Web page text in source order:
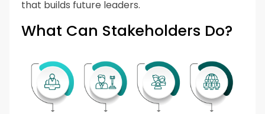
that builds future leaders.
What Can Stakeholders Do?